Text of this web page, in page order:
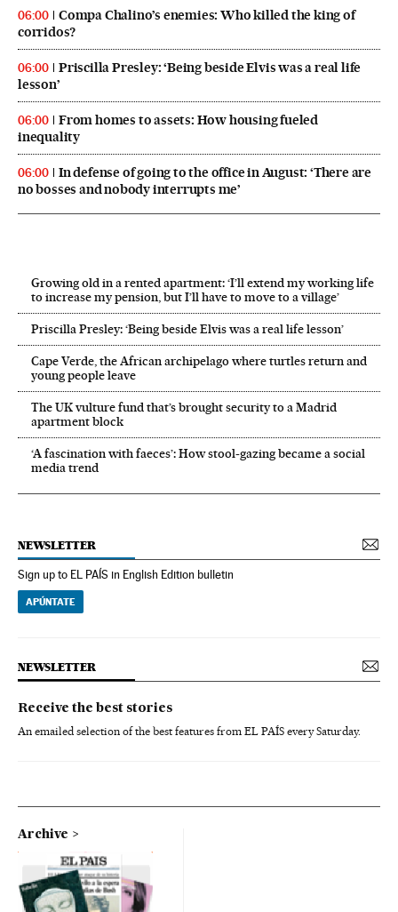
06:00
Compa Chalino’s enemies: Who killed the king of
corridos?
06:00
Priscilla Presley: ‘Being beside Elvis was a real life
lesson’
06:00
From homes to assets: How housing fueled
inequality
06:00
In defense of going to the office in August: ‘There are
no bosses and nobody interrupts me’
Growing old in a rented apartment: ‘I’ll extend my working life
to increase my pension, but I’ll have to move to a village’
Priscilla Presley: ‘Being beside Elvis was a real life lesson’
Cape Verde, the African archipelago where turtles return and
young people leave
The UK vulture fund that’s brought security to a Madrid
apartment block
‘A fascination with faeces’: How stool-gazing became a social
media trend
NEWSLETTER
Sign up to EL PAÍS in English Edition bulletin
APÚNTATE
NEWSLETTER
Receive the best stories
An emailed selection of the best features from EL PAÍS every Saturday.
Archive